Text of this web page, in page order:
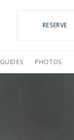
RESERVE
GUIDES PHOTOS